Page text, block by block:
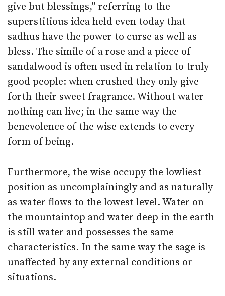
give but blessings,” referring to the
superstitious idea held even today that
sadhus have the power to curse as well as
bless. The simile of a rose and a piece of
sandalwood is often used in relation to truly
good people: when crushed they only give
forth their sweet fragrance. Without water
nothing can live; in the same way the
benevolence of the wise extends to every
form of being.
Furthermore, the wise occupy the lowliest
position as uncomplainingly and as naturally
as water flows to the lowest level. Water on
the mountaintop and water deep in the earth
is still water and possesses the same
characteristics. In the same way the sage is
unaffected by any external conditions or
situations.